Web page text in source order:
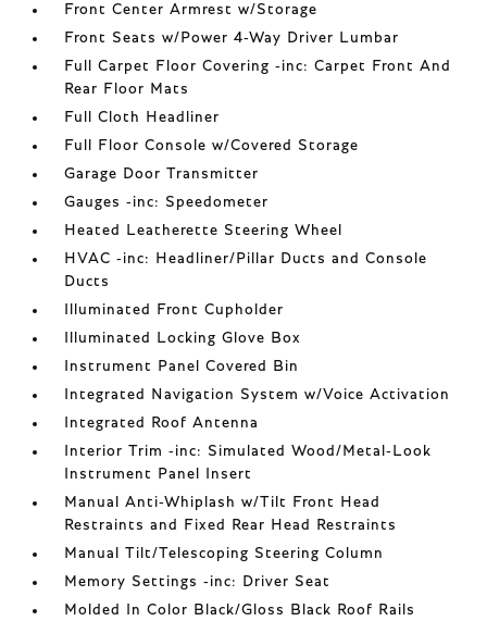
Front Center Armrest w/Storage
Front Seats w/Power 4-Way Driver Lumbar
Full Carpet Floor Covering -inc: Carpet Front And
Rear Floor Mats
Full Cloth Headliner
Full Floor Console w/Covered Storage
Garage Door Transmitter
Gauges -inc: Speedometer
Heated Leatherette Steering Wheel
HVAC -inc: Headliner/Pillar Ducts and Console
Ducts
Illuminated Front Cupholder
Illuminated Locking Glove Box
Instrument Panel Covered Bin
Integrated Navigation System w/Voice Activation
Integrated Roof Antenna
Interior Trim -inc: Simulated Wood/Metal-Look
Instrument Panel Insert
Manual Anti-Whiplash w/Tilt Front Head
Restraints and Fixed Rear Head Restraints
Manual Tilt/Telescoping Steering Column
Memory Settings -inc: Driver Seat
Molded In Color Black/Gloss Black Roof Rails